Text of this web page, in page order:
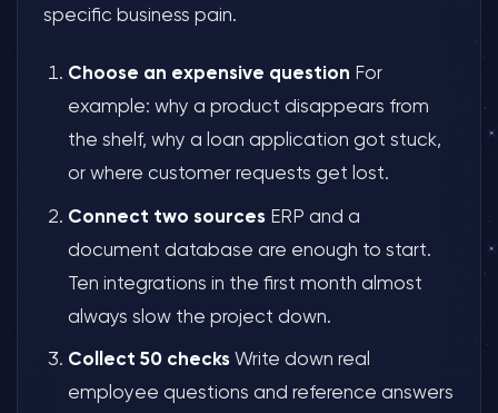
specific business pain.
Choose an expensive question For
example: why a product disappears from
the shelf, why a loan application got stuck,
or where customer requests get lost.
Connect two sources ERP and a
document database are enough to start.
Ten integrations in the first month almost
always slow the project down.
Collect 50 checks Write down real
employee questions and reference answers